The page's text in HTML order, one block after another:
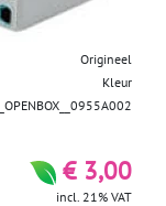
Origineel
Kleur
__OPENBOX__0955A002
€ 3,00
incl. 21% VAT